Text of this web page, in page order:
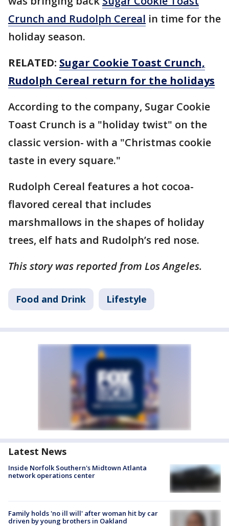
Crunch and Rudolph Cereal in time for the
holiday season.
RELATED: Sugar Cookie Toast Crunch,
Rudolph Cereal return for the holidays
According to the company, Sugar Cookie
Toast Crunch is a "holiday twist" on the
classic version- with a "Christmas cookie
taste in every square."
Rudolph Cereal features a hot cocoa-
flavored cereal that includes
marshmallows in the shapes of holiday
trees, elf hats and Rudolph’s red nose.
This story was reported from Los Angeles.
Food and Drink Lifestyle
Latest News
Inside Norfolk Southern's Midtown Atlanta
network operations center
Family holds 'no ill will' after woman hit by car
driven by young brothers in Oakland